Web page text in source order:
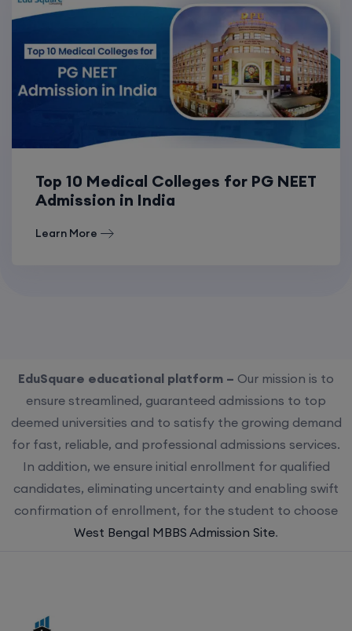
Top 10 Medical Colleges for PG NEET
Admission in India
Learn More
EduSquare educational platform – Our mission is to
ensure streamlined, guaranteed admissions to top
deemed universities and to satisfy the growing demand
for fast, reliable, and professional admissions services.
In addition, we ensure initial enrollment for qualified
candidates, eliminating uncertainty and enabling swift
confirmation of enrollment, for the student to choose
West Bengal MBBS Admission Site.